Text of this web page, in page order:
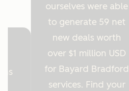
ourselves were able
to generate 59 net
new deals worth
over $1 million USD
for Bayard Bradford
services. Find your